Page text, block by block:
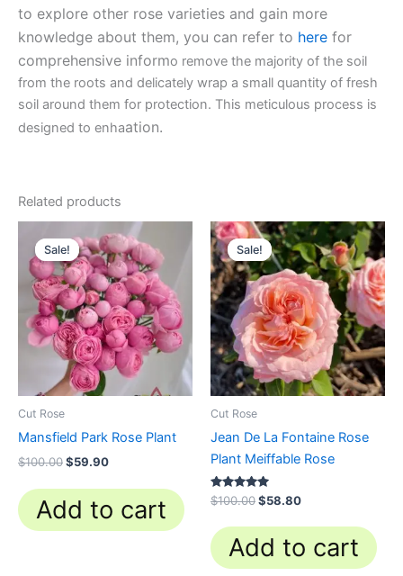
to explore other rose varieties and gain more
knowledge about them, you can refer to here for
comprehensive informo remove the majority of the soil
from the roots and delicately wrap a small quantity of fresh
soil around them for protection. This meticulous process is
designed to enhaation.
Related products
Sale!
Sale!
Cut Rose
Mansfield Park Rose Plant
$100.00
price
was:
$100.00.
$59.90
Current
price
is:
$59.90.
Add to cart
Sale!
Sale!
Cut Rose
Jean De La Fontaine Rose
Plant Meiffable Rose
Rated
4.84
$100.00
Original
price
was:
$100.00.
$58.80
Current
price
is:
$58.80.
Add to cart